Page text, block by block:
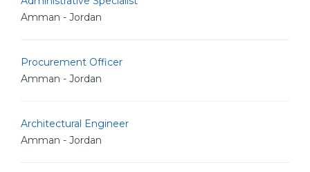
Amman - Jordan
Procurement Officer
Amman - Jordan
Architectural Engineer
Amman - Jordan